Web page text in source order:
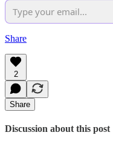
Share
2
Share
Discussion about this post